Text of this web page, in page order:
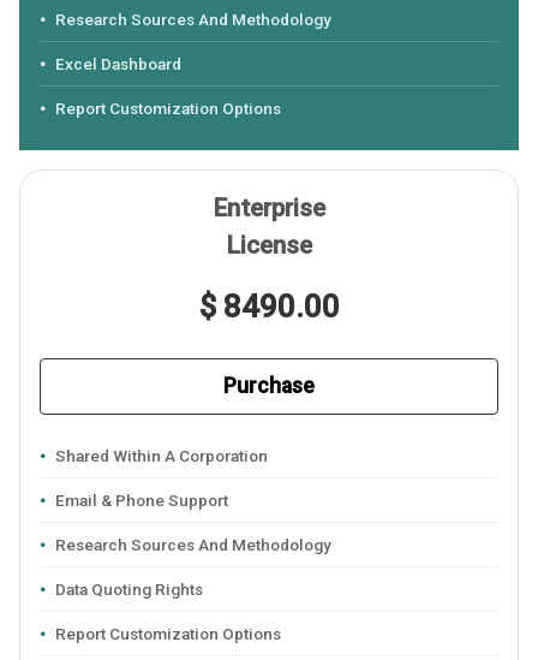
Research Sources And Methodology
Excel Dashboard
Report Customization Options
Enterprise
License
$ 8490.00
Purchase
Shared Within A Corporation
Email & Phone Support
Research Sources And Methodology
Data Quoting Rights
Report Customization Options